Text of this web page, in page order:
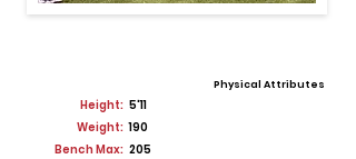
Physical Attributes
Height: 5'11
Weight: 190
Bench Max: 205